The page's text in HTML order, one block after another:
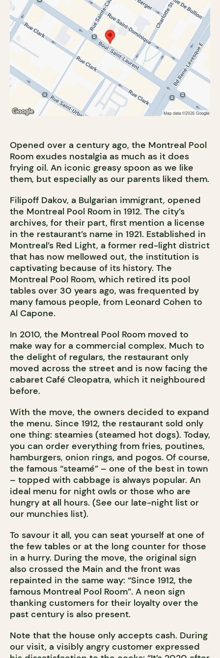
Opened over a century ago, the Montreal Pool
Room exudes nostalgia as much as it does
frying oil. An iconic greasy spoon as we like
them, but especially as our parents liked them.
Filipoff Dakov, a Bulgarian immigrant, opened
the Montreal Pool Room in 1912. The city’s
archives, for their part, first mention a license
in the restaurant’s name in 1921. Established in
Montreal’s Red Light, a former red-light district
that has now mellowed out, the institution is
captivating because of its history. The
Montreal Pool Room, which retired its pool
tables over 30 years ago, was frequented by
many famous people, from Leonard Cohen to
Al Capone.
In 2010, the Montreal Pool Room moved to
make way for a commercial complex. Much to
the delight of regulars, the restaurant only
moved across the street and is now facing the
cabaret Café Cleopatra, which it neighboured
before.
With the move, the owners decided to expand
the menu. Since 1912, the restaurant sold only
one thing: steamies (steamed hot dogs). Today,
you can order everything from fries, poutines,
hamburgers, onion rings, and pogos. Of course,
the famous “steamé” – one of the best in town
– topped with cabbage is always popular. An
ideal menu for night owls or those who are
hungry at all hours. (See our late-night list or
our munchies list).
To savour it all, you can seat yourself at one of
the few tables or at the long counter for those
in a hurry. During the move, the original sign
also crossed the Main and the front was
repainted in the same way: “Since 1912, the
famous Montreal Pool Room”. A neon sign
thanking customers for their loyalty over the
past century is also present.
Note that the house only accepts cash. During
our visit, a visibly angry customer expressed